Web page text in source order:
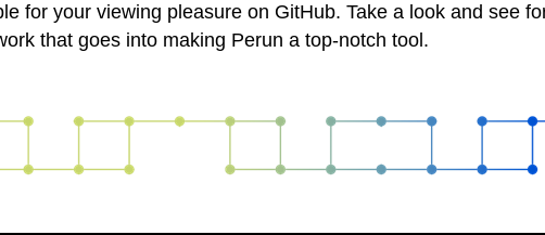
for your viewing pleasure on GitHub. Take a look and see
that goes into making Perun a top-notch tool.